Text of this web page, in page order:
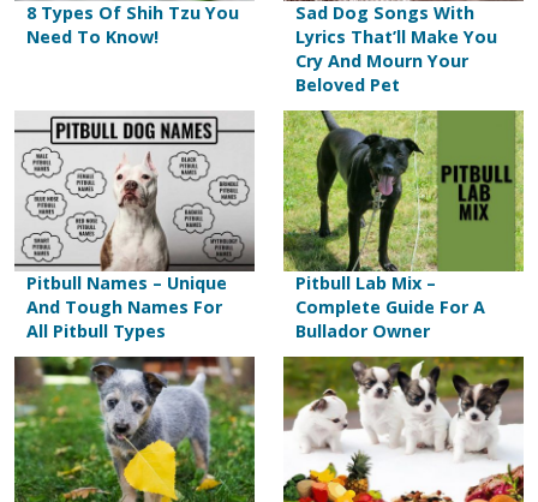
8 Types Of Shih Tzu You
Need To Know!
Sad Dog Songs With
Lyrics That’ll Make You
Cry And Mourn Your
Beloved Pet
Pitbull Names – Unique
And Tough Names For
All Pitbull Types
Pitbull Lab Mix –
Complete Guide For A
Bullador Owner